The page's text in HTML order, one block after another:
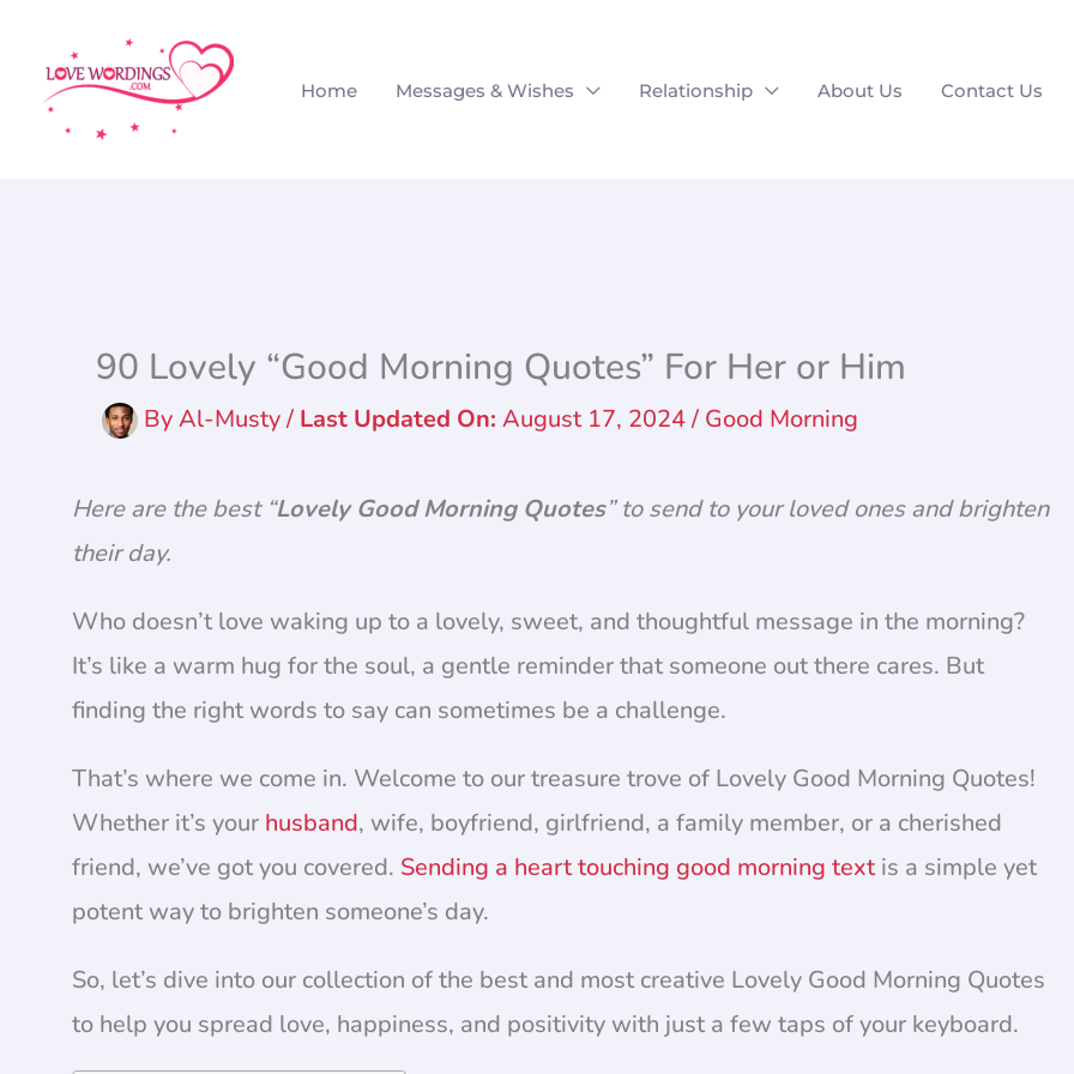
content
Home Messages & Wishes Relationship About Us Contact Us
90 Lovely “Good Morning Quotes” For Her or Him
ByAl-Musty/ August 17, 2024/ Good Morning
Here are the best “Lovely Good Morning Quotes” to send to your loved ones and brighten
their day.
Who doesn’t love waking up to a lovely, sweet, and thoughtful message in the morning?
It’s like a warm hug for the soul, a gentle reminder that someone out there cares. But
finding the right words to say can sometimes be a challenge.
That’s where we come in. Welcome to our treasure trove of Lovely Good Morning Quotes!
Whether it’s your husband, wife, boyfriend, girlfriend, a family member, or a cherished
friend, we’ve got you covered. Sending a heart touching good morning textis a simple yet
potent way to brighten someone’s day.
So, let’s dive into our collection of the best and most creative Lovely Good Morning Quotes
to help you spread love, happiness, and positivity with just a few taps of your keyboard.